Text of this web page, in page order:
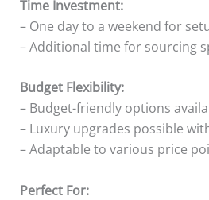
Time Investment:
– One day to a weekend for
– Additional time for sourcing
Budget Flexibility:
– Budget-friendly options
– Luxury upgrades possible
– Adaptable to various price
Perfect For: